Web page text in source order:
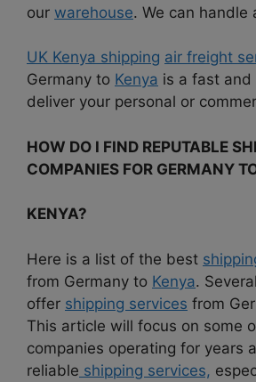
our warehouse. We can handle
UK Kenya shipping air freight
Germany to Kenya is a fast
deliver your personal or
HOW DO I FIND REPUTABLE
COMPANIES FOR GERMANY
KENYA?
Here is a list of the best
from Germany to Kenya.
offer shipping services from
This article will focus on some
companies operating for years
reliable shipping services,